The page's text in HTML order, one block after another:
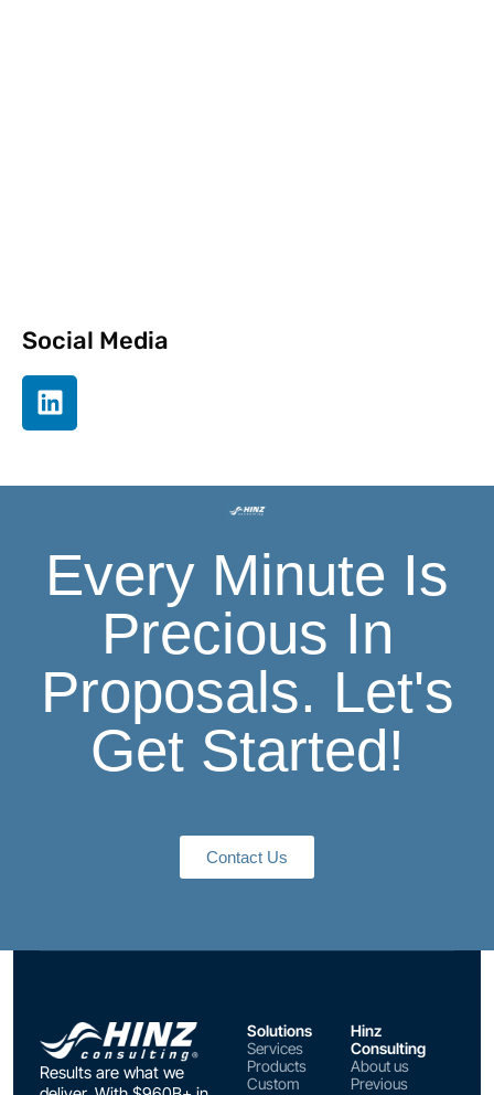
Social Media
Every Minute Is
Precious In
Proposals. Let's
Get Started!
Contact Us
Results are what we
Solutions
Services
Products
Custom
Hinz
Consulting
About us
Previous